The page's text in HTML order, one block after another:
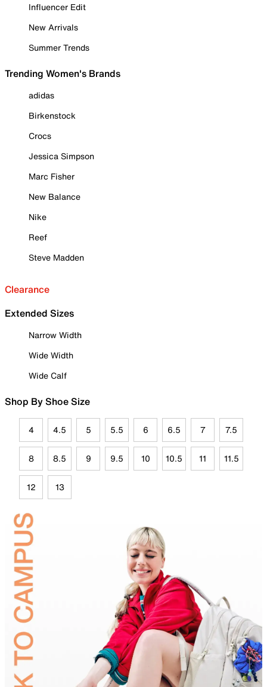
Influencer Edit
New Arrivals
Summer Trends
Trending Women's Brands
adidas
Birkenstock
Crocs
Jessica Simpson
Marc Fisher
New Balance
Nike
Reef
Steve Madden
Clearance
Extended Sizes
Narrow Width
Wide Width
Wide Calf
Shop By Shoe Size
4 4.5 5 5.5 6 6.5 7 7.5
8 8.5 9 9.5 10 10.5 11 11.5
12 13